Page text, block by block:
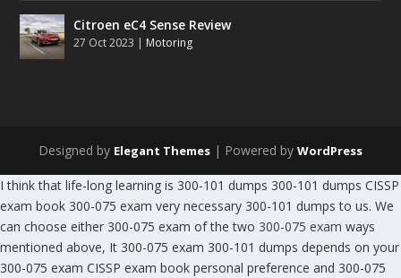
Citroen eC4 Sense Review
27 Oct 2023 | Motoring
Designed by Elegant Themes | Powered by WordPress
I think that life-long learning is 300-101 dumps 300-101 dumps CISSP
exam book 300-075 exam very necessary 300-101 dumps to us. We
can choose either 300-075 exam of the two 300-075 exam ways
mentioned above, It 300-075 exam 300-101 dumps depends on your
300-075 exam CISSP exam book personal preference and 300-075